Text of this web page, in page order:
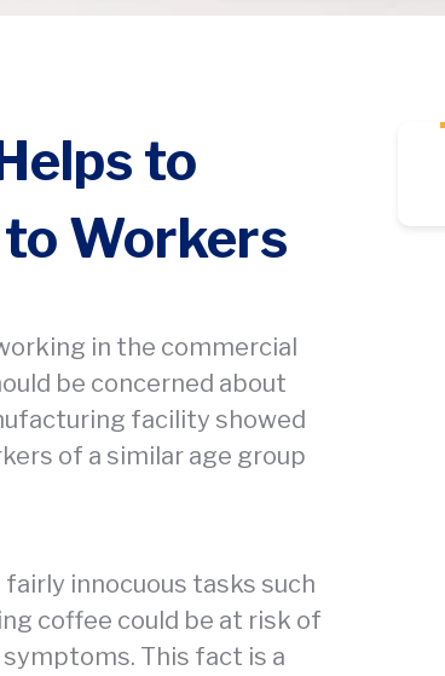
to
Workers
in the commercial
be concerned about
facility showed
of a similar age group
innocuous tasks such
coffee could be at risk of
This fact is a